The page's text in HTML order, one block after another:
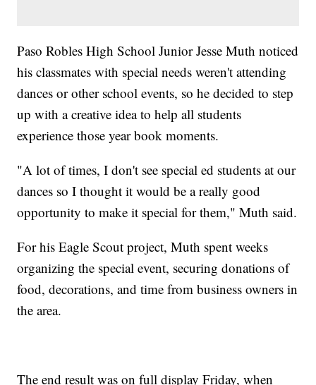
Paso Robles High School Junior Jesse Muth noticed
his classmates with special needs weren't attending
dances or other school events, so he decided to step
up with a creative idea to help all students
experience those year book moments.
"A lot of times, I don't see special ed students at our
dances so I thought it would be a really good
opportunity to make it special for them," Muth said.
For his Eagle Scout project, Muth spent weeks
organizing the special event, securing donations of
food, decorations, and time from business owners in
the area.
The end result was on full display Friday, when